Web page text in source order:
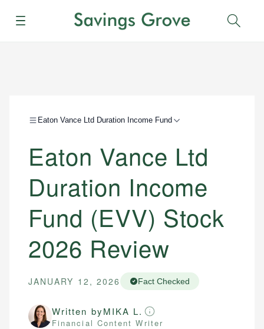
Menu
Eaton Vance Ltd Duration Income Fund
Eaton Vance Ltd
Duration Income
Fund (EVV) Stock
2026 Review
JANUARY 12, 2026 Fact Checked
Written byMIKA L.
Financial Content Writer